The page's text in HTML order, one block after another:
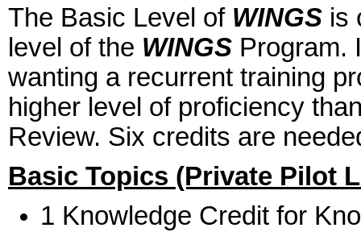
The Basic Level of WINGS is
level of the WINGS Program.
wanting a recurrent training
higher level of proficiency
Review. Six credits are
Basic Topics (Private Pilot
1 Knowledge Credit for